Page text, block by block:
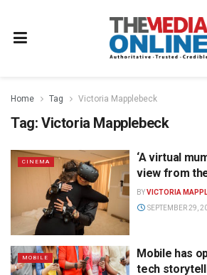
Home Tag Victoria Mapplebeck
Tag: Victoria Mapplebeck
CINEMA
‘A virtual
view from
BYVICTORIA
SEPTEMBER 29,
MOBILE
Mobile has
tech